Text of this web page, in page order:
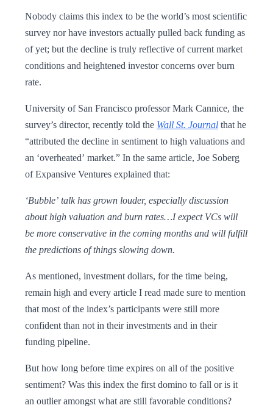
Nobody claims this index to be the world’s most scientific
survey nor have investors actually pulled back funding as
of yet; but the decline is truly reflective of current market
conditions and heightened investor concerns over burn
rate.
University of San Francisco professor Mark Cannice, the
survey’s director, recently told the Wall St. Journal that he
“attributed the decline in sentiment to high valuations and
an ‘overheated’ market.” In the same article, Joe Soberg
of Expansive Ventures explained that:
‘Bubble’ talk has grown louder, especially discussion
about high valuation and burn rates…I expect VCs will
be more conservative in the coming months and will fulfill
the predictions of things slowing down.
As mentioned, investment dollars, for the time being,
remain high and every article I read made sure to mention
that most of the index’s participants were still more
confident than not in their investments and in their
funding pipeline.
But how long before time expires on all of the positive
sentiment? Was this index the first domino to fall or is it
an outlier amongst what are still favorable conditions?